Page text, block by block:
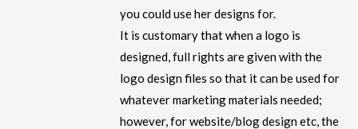
you could use her designs for.
It is customary that when a logo is
designed, full rights are given with the
logo design files so that it can be used for
whatever marketing materials needed;
however, for website/blog design etc, the